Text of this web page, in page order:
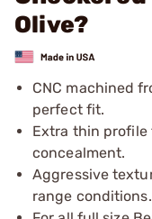
Olive?
CNC machined
perfect fit.
Extra thin profile
concealment.
Aggressive
range conditions.